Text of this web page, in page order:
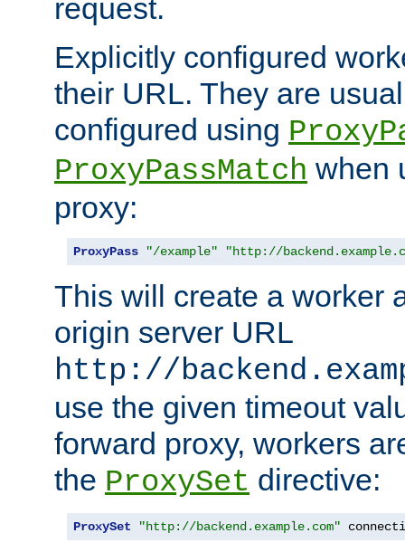
request.
Explicitly configured
their URL. They are
configured using
ProxyPassMatch when
proxy:
ProxyPass "/example" "http://
This will create a worker
origin server URL
http://
use the given timeout
forward proxy, workers
the ProxySet directive:
ProxySet "http://backend.example.com"